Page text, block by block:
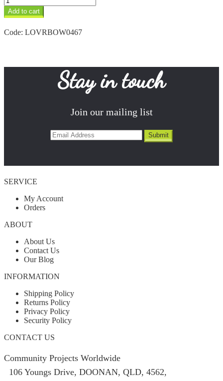
Designer
Bowl
Add to cart
Code: LOVRBOW0467
Stay in touch
Join our mailing list
SERVICE
My Account
Orders
ABOUT
About Us
Contact Us
Our Blog
INFORMATION
Shipping Policy
Returns Policy
Privacy Policy
Security Policy
CONTACT US
Community Projects Worldwide
106 Youngs Drive, DOONAN, QLD, 4562,